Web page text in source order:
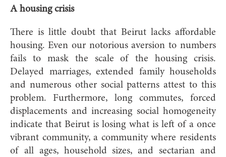
A housing crisis
There is little doubt that Beirut lacks affordable
housing. Even our notorious aversion to numbers
fails to mask the scale of the housing crisis.
Delayed marriages, extended family households
and numerous other social patterns attest to this
problem. Furthermore, long commutes, forced
displacements and increasing social homogeneity
indicate that Beirut is losing what is left of a once
vibrant community, a community where residents
of all ages, household sizes, and sectarian and